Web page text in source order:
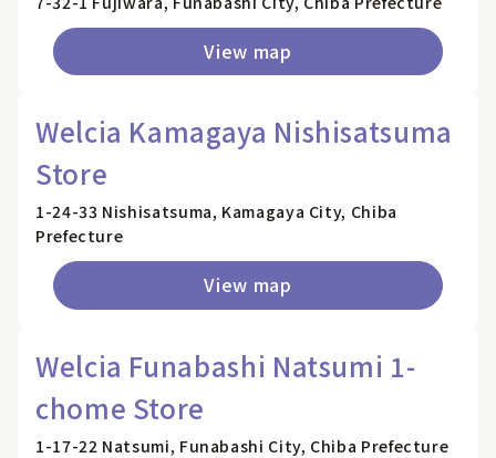
View map
Welcia Kamagaya Nishisatsuma
Store
1-24-33 Nishisatsuma, Kamagaya City, Chiba
Prefecture
View map
Welcia Funabashi Natsumi 1-
chome Store
1-17-22 Natsumi, Funabashi City, Chiba Prefecture